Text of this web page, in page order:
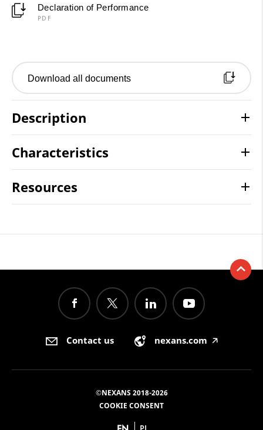
Declaration of Performance
PDF
Download all documents
Description
Characteristics
Resources
Contact us nexans.com 🡥
©NEXANS 2018-2026
COOKIE CONSENT